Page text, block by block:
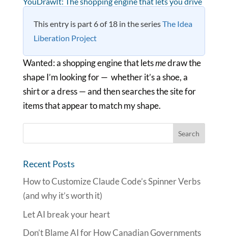
This entry is part 6 of 18 in the seriesThe Idea
Liberation Project
Wanted: a shopping engine that letsmedraw the
shape I’m looking for — whether it’s a shoe, a
shirt or a dress — and then searches the site for
items that appear to match my shape.
Recent Posts
How to Customize Claude Code’s Spinner Verbs
(and why it’s worth it)
Let AI break your heart
Don’t Blame AI for How Canadian Governments